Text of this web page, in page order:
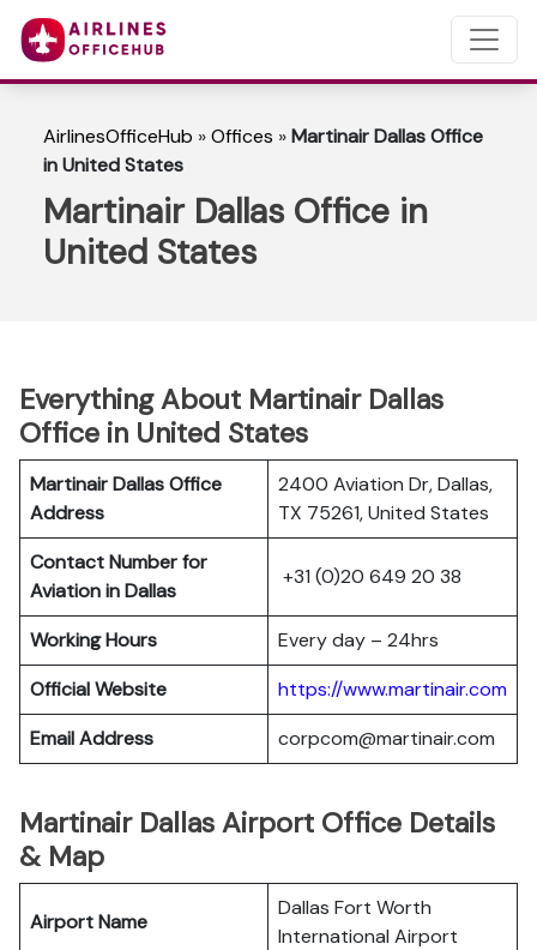
AirlinesOfficeHub »Offices »Martinair Dallas Office
in United States
Martinair Dallas Office in
United States
Everything About Martinair Dallas
Office in United States
Martinair Dallas Office
Address
2400 Aviation Dr, Dallas,
TX 75261, United States
Contact Number for
Aviation in Dallas
+31 (0)20 649 20 38
Working Hours
Every day – 24hrs
Official Website
https://www.martinair.com
Email Address
corpcom@martinair.com
Martinair Dallas Airport Office Details
& Map
Airport Name
Dallas Fort Worth
International Airport